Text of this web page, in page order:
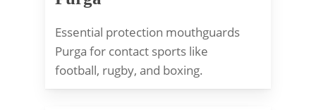
Essential protection mouthguards
Purga for contact sports like
football, rugby, and boxing.